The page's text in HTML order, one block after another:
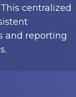
forms cater